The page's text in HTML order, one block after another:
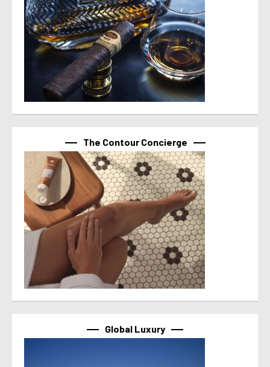
The Contour Concierge
Global Luxury